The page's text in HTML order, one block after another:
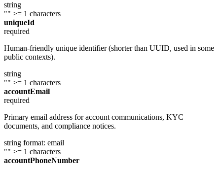
string
"" >= 1 characters
uniqueId
required
Human-friendly unique identifier (shorter than UUID, used in some
public contexts).
string
"" >= 1 characters
accountEmail
required
Primary email address for account communications, KYC
documents, and compliance notices.
string format: email
"" >= 1 characters
accountPhoneNumber